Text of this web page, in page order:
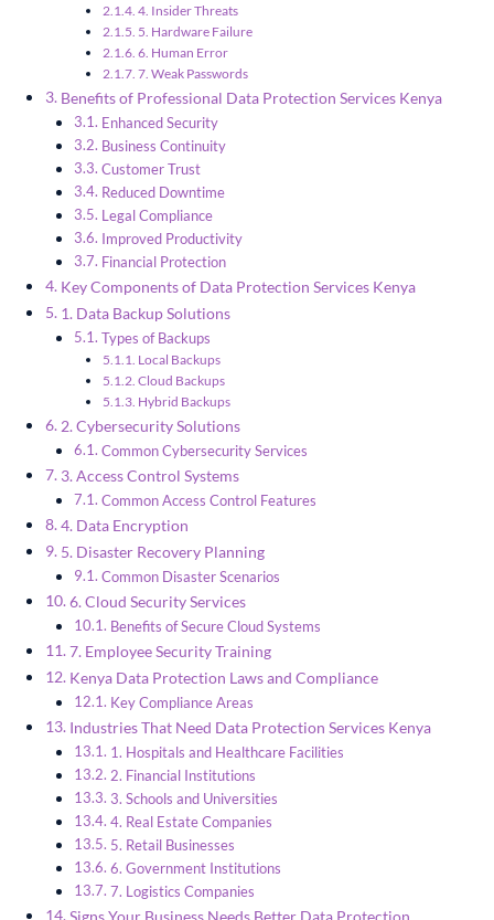
4. Insider Threats
5. Hardware Failure
6. Human Error
7. Weak Passwords
Benefits of Professional Data Protection Services Kenya
Enhanced Security
Business Continuity
Customer Trust
Reduced Downtime
Legal Compliance
Improved Productivity
Financial Protection
Key Components of Data Protection Services Kenya
1. Data Backup Solutions
Types of Backups
Local Backups
Cloud Backups
Hybrid Backups
2. Cybersecurity Solutions
Common Cybersecurity Services
3. Access Control Systems
Common Access Control Features
4. Data Encryption
5. Disaster Recovery Planning
Common Disaster Scenarios
6. Cloud Security Services
Benefits of Secure Cloud Systems
7. Employee Security Training
Kenya Data Protection Laws and Compliance
Key Compliance Areas
Industries That Need Data Protection Services Kenya
1. Hospitals and Healthcare Facilities
2. Financial Institutions
3. Schools and Universities
4. Real Estate Companies
5. Retail Businesses
6. Government Institutions
7. Logistics Companies
Signs Your Business Needs Better Data Protection